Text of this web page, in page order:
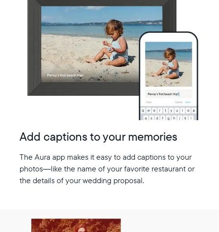
Add captions to your memories
The Aura app makes it easy to add captions to your
photos—like the name of your favorite restaurant or
the details of your wedding proposal.